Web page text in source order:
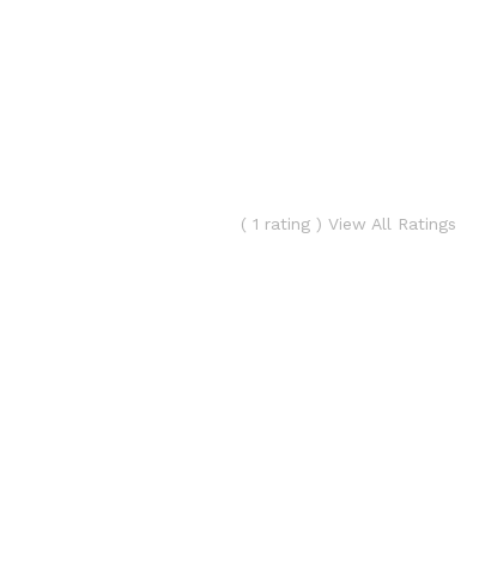
( 1 rating ) View All Ratings